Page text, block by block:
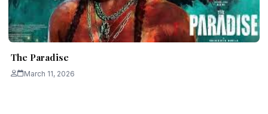
The Paradise
March 11, 2026